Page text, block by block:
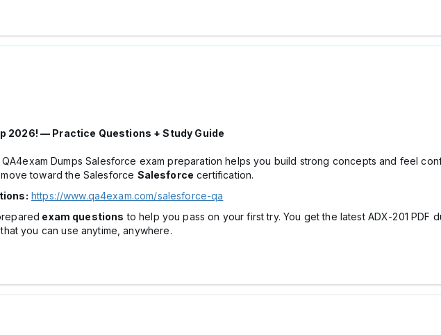
2026! — Practice Questions + Study Guide
Dumps Salesforce exam preparation helps you build strong concepts and feel
toward the Salesforce Salesforce certification.
https://www.qa4exam.com/salesforce-qa
exam questions to help you pass on your first try. You get the latest ADX-201 PDF
you can use anytime, anywhere.